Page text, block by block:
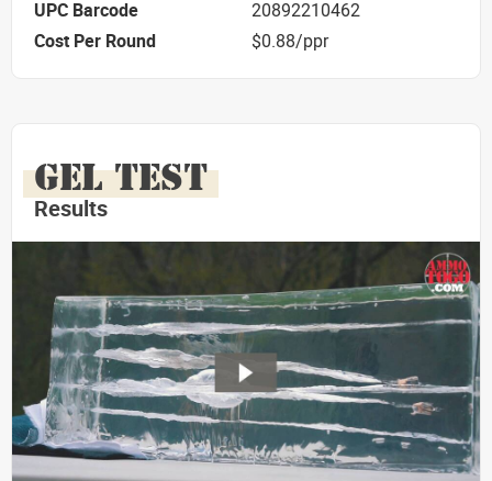
UPC Barcode
20892210462
Cost Per Round
$0.88/ppr
GEL TEST
Results